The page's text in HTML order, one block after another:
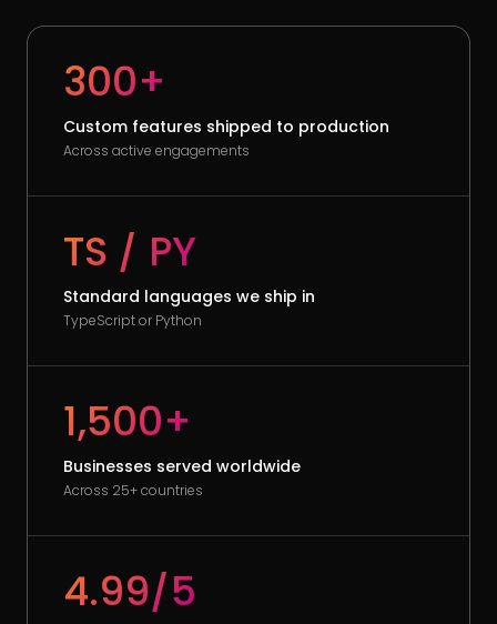
300+
Custom features shipped to production
Across active engagements
TS / PY
Standard languages we ship in
TypeScript or Python
1,500+
Businesses served worldwide
Across 25+ countries
4.99/5